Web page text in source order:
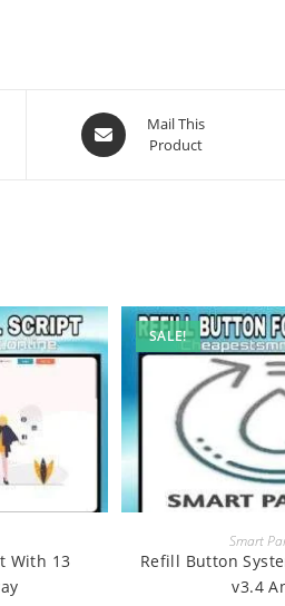
Opens
in
Mail This
Product
With 13
SALE!
Smart
Refill Button
v3.4